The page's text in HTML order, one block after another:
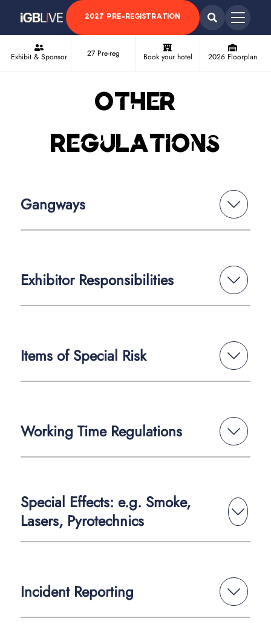
2027 PRE-REGISTRATION
Exhibit & Sponsor 27 Pre-reg Book your hotel 2026 Floorplan
Other
Regulations
Gangways
Exhibitor Responsibilities
Items of Special Risk
Working Time Regulations
Special Effects: e.g. Smoke,
Lasers, Pyrotechnics
Incident Reporting